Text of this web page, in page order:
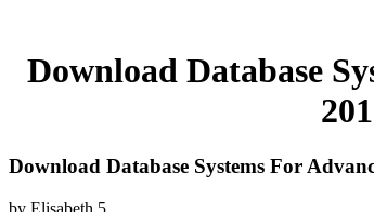
Download Database
Download Database Systems For
by Elisabeth 5